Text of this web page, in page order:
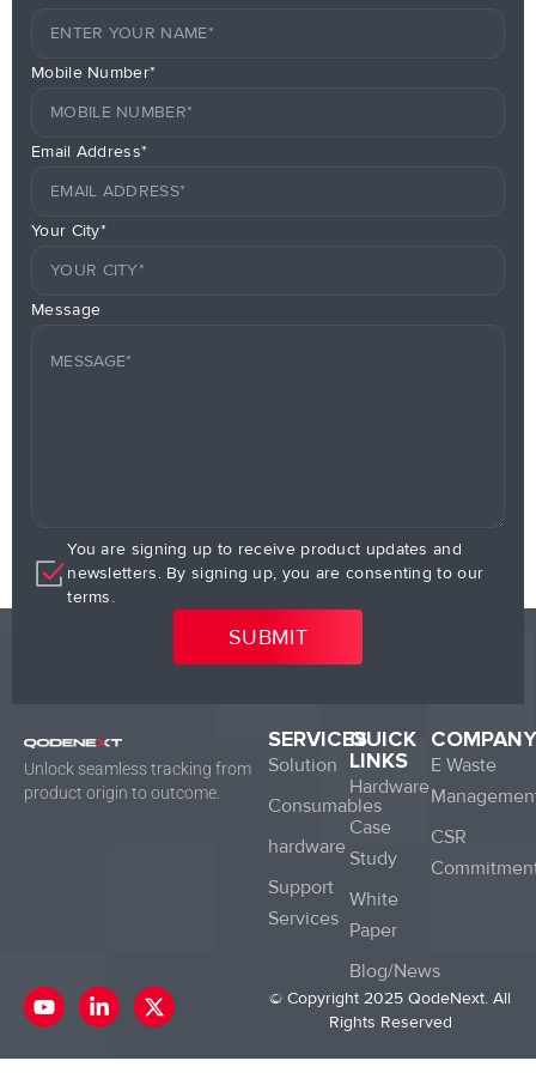
Mobile Number*
Email Address*
Your City*
Message
You are signing up to receive product updates and
newsletters. By signing up, you are consenting to our
terms.
Unlock seamless tracking from
product origin to outcome.
SERVICES
Solution
Consumables
hardware
Support
Services
QUICK
LINKS
Hardware
Case
Study
White
Paper
Blog/News
COMPANY
E Waste
CSR
Y
o
t
L
i
k
X
-
w
© Copyright 2025 QodeNext. All
Rights Reserved